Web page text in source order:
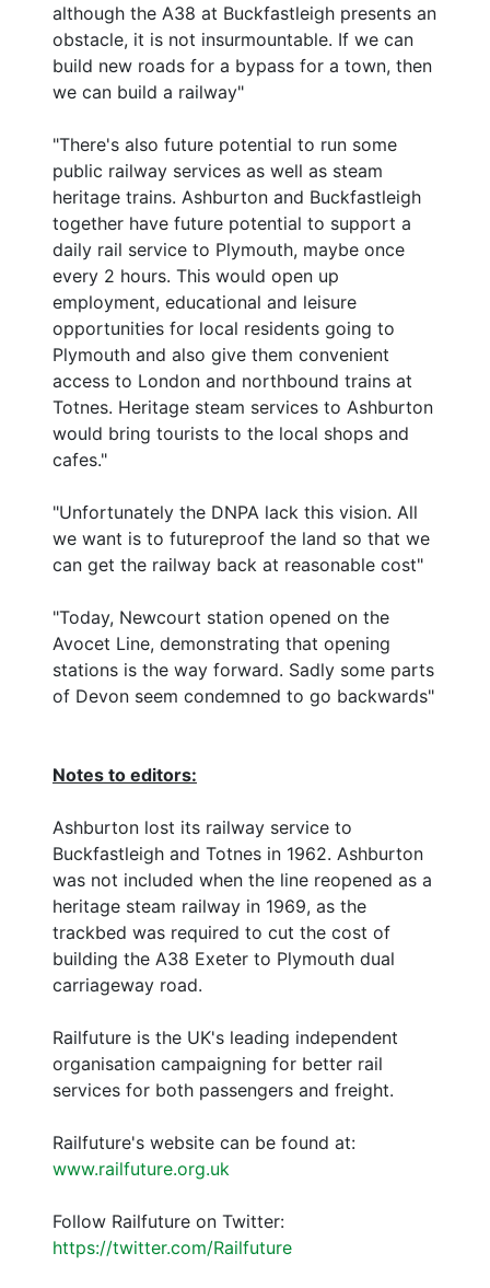
although the A38 at Buckfastleigh presents an
obstacle, it is not insurmountable. If we can
build new roads for a bypass for a town, then
we can build a railway"
"There's also future potential to run some
public railway services as well as steam
heritage trains. Ashburton and Buckfastleigh
together have future potential to support a
daily rail service to Plymouth, maybe once
every 2 hours. This would open up
employment, educational and leisure
opportunities for local residents going to
Plymouth and also give them convenient
access to London and northbound trains at
Totnes. Heritage steam services to Ashburton
would bring tourists to the local shops and
cafes."
"Unfortunately the DNPA lack this vision. All
we want is to futureproof the land so that we
can get the railway back at reasonable cost"
"Today, Newcourt station opened on the
Avocet Line, demonstrating that opening
stations is the way forward. Sadly some parts
of Devon seem condemned to go backwards"
Notes to editors:
Ashburton lost its railway service to
Buckfastleigh and Totnes in 1962. Ashburton
was not included when the line reopened as a
heritage steam railway in 1969, as the
trackbed was required to cut the cost of
building the A38 Exeter to Plymouth dual
carriageway road.
Railfuture is the UK's leading independent
organisation campaigning for better rail
services for both passengers and freight.
Railfuture's website can be found at:
www.railfuture.org.uk
Follow Railfuture on Twitter:
https://twitter.com/Railfuture